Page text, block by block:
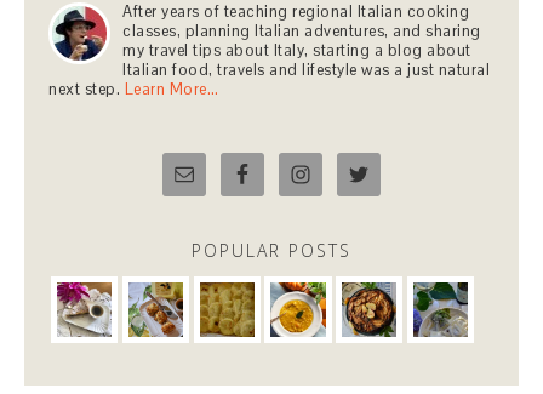
After years of teaching regional Italian cooking
classes, planning Italian adventures, and sharing
my travel tips about Italy, starting a blog about
Italian food, travels and lifestyle was a just natural
next step. Learn More…
POPULAR POSTS